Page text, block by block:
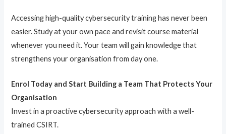
Accessing high-quality cybersecurity training has never been
easier. Study at your own pace and revisit course material
whenever you need it. Your team will gain knowledge that
strengthens your organisation from day one.
Enrol Today and Start Building a Team That Protects Your
Organisation
Invest in a proactive cybersecurity approach with a well-
trained CSIRT.